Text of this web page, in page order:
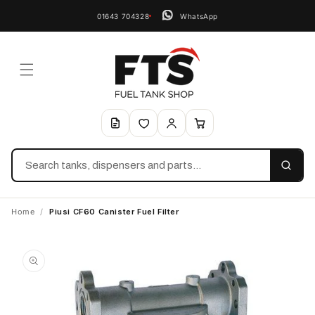
01643 704328 WhatsApp
Search
Home / Piusi CF60 Canister Fuel Filter
information